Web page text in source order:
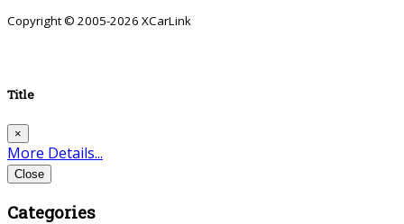
Copyright © 2005-2026 XCarLink
Title
×
More Details...
Close
Categories